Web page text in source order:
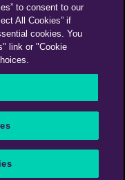
to consent to our
All Cookies” if
cookies. You
link or "Cookie